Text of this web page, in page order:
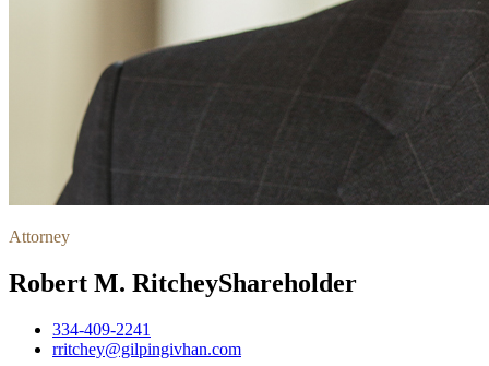
Attorney
Robert M. RitcheyShareholder
334-409-2241
rritchey@gilpingivhan.com